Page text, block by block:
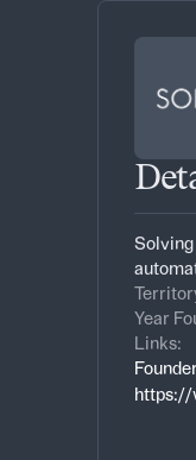
Year
Links:
https://